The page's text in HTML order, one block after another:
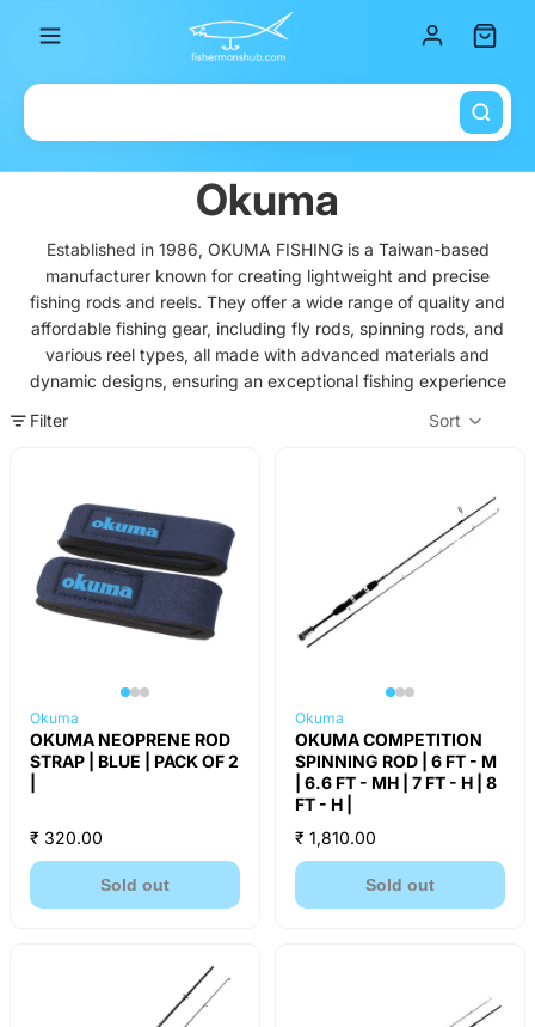
Okuma
Established in 1986, OKUMA FISHING is a Taiwan-based
manufacturer known for creating lightweight and precise
fishing rods and reels. They offer a wide range of quality and
affordable fishing gear, including fly rods, spinning rods, and
various reel types, all made with advanced materials and
dynamic designs, ensuring an exceptional fishing experience
Filter
Sort
Okuma
OKUMA NEOPRENE ROD
STRAP | BLUE | PACK OF 2
₹ 320.00
Sold out
Okuma
OKUMA COMPETITION
SPINNING ROD | 6 FT - M
| 6.6 FT - MH | 7 FT - H | 8
FT - H |
₹ 1,810.00
Sold out